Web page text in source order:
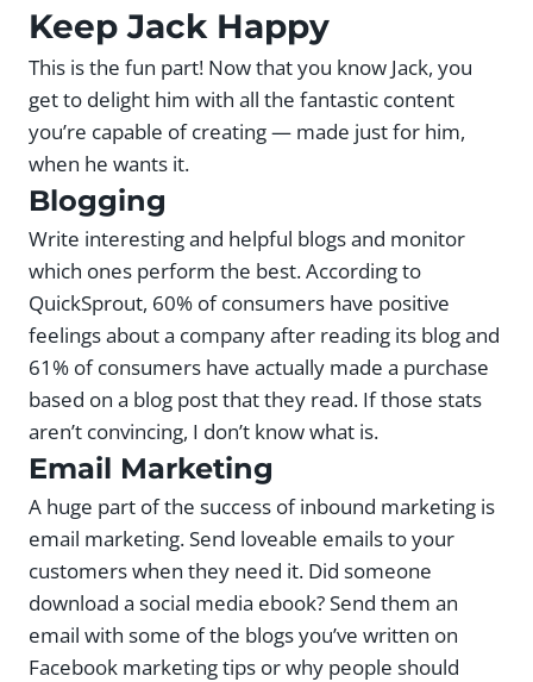
Keep Jack Happy
This is the fun part! Now that you know Jack, you
get to delight him with all the fantastic content
you’re capable of creating — made just for him,
when he wants it.
Blogging
Write interesting and helpful blogs and monitor
which ones perform the best. According to
QuickSprout, 60% of consumers have positive
feelings about a company after reading its blog and
61% of consumers have actually made a purchase
based on a blog post that they read. If those stats
aren’t convincing, I don’t know what is.
Email Marketing
A huge part of the success of inbound marketing is
email marketing. Send loveable emails to your
customers when they need it. Did someone
download a social media ebook? Send them an
email with some of the blogs you’ve written on
Facebook marketing tips or why people should